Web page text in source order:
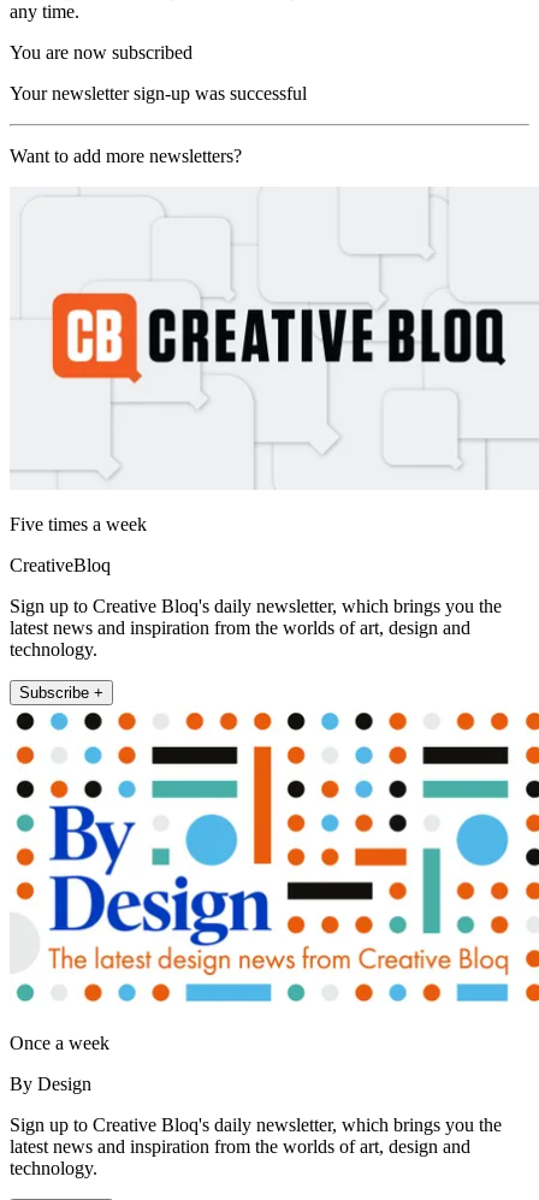
any time.
You are now subscribed
Your newsletter sign-up was successful
Want to add more newsletters?
Five times a week
CreativeBloq
Sign up to Creative Bloq's daily newsletter, which brings you the
latest news and inspiration from the worlds of art, design and
technology.
Subscribe +
Once a week
By Design
Sign up to Creative Bloq's daily newsletter, which brings you the
latest news and inspiration from the worlds of art, design and
technology.